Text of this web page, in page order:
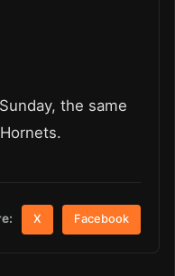
the same
X Facebook